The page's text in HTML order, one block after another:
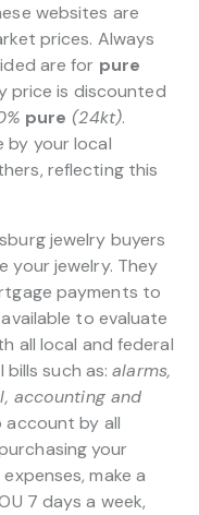
websites are
prices. Always
are for pure
price is discounted
pure (24kt).
by your local
reflecting this
jewelry buyers
your jewelry. They
payments to
to evaluate
all local and federal
bills such as:alarms,
accounting and
account by all
your
make a
7 days a week,